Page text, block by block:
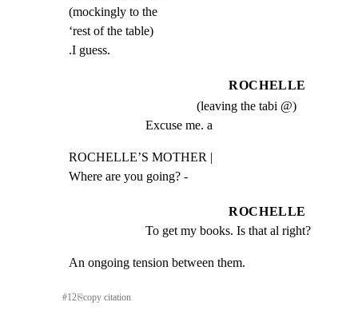
(mockingly to the
‘rest of the table)
.I guess.
ROCHELLE
(leaving the tabi @)
Excuse me. a
ROCHELLE’S MOTHER |
Where are you going? -
ROCHELLE
To get my books. Is that al right?
An ongoing tension between them.
#12⎘copy citation